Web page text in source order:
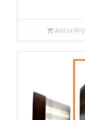
Add to RFQ